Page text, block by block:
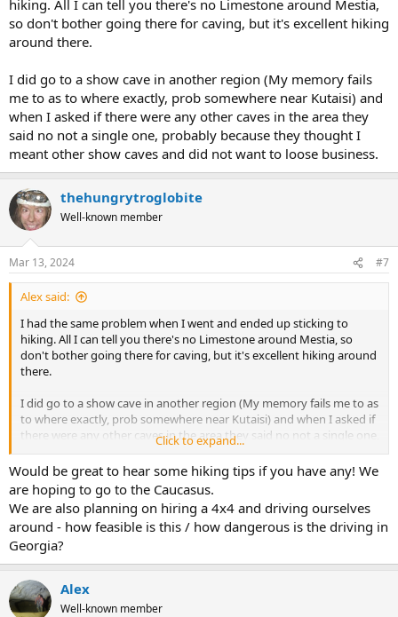
hiking. All I can tell you there's no Limestone around Mestia,
so don't bother going there for caving, but it's excellent hiking
around there.
I did go to a show cave in another region (My memory fails
me to as to where exactly, prob somewhere near Kutaisi) and
when I asked if there were any other caves in the area they
said no not a single one, probably because they thought I
meant other show caves and did not want to loose business.
thehungrytroglobite
Well-known member
Mar 13, 2024 #7
Alex said:
I had the same problem when I went and ended up sticking to
hiking. All I can tell you there's no Limestone around Mestia, so
don't bother going there for caving, but it's excellent hiking around
there.
I did go to a show cave in another region (My memory fails me to as
to where exactly, prob somewhere near Kutaisi) and when I asked if
there were any other caves in the area they said no not a single one,
probably because they thought I meant other show caves and did
not want to loose business.
Click to expand...
Would be great to hear some hiking tips if you have any! We
are hoping to go to the Caucasus.
We are also planning on hiring a 4x4 and driving ourselves
around - how feasible is this / how dangerous is the driving in
Georgia?
Alex
Well-known member